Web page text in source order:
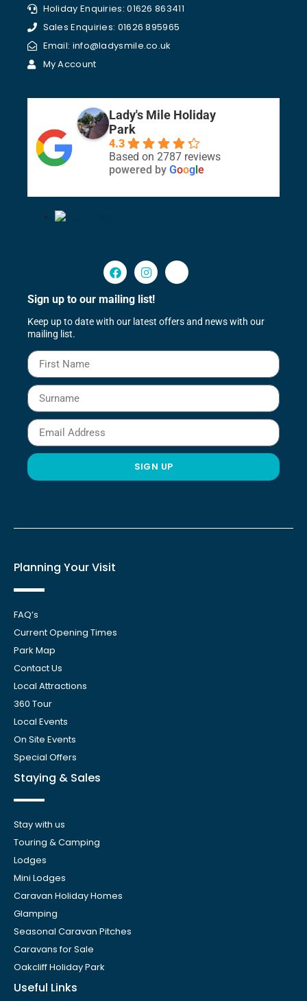
Holiday Enquiries: 01626 863411
Sales Enquiries: 01626 895965
Email: info@ladysmile.co.uk
My Account
Lady's Mile Holiday
Park
4.3
Based on 2787 reviews
powered by Goog e
Sign up to our mailing list!
Keep up to date with our latest offers and news with our
mailing list.
SIGN UP
Planning Your Visit
FAQ’s
Current Opening Times
Park Map
Contact Us
Local Attractions
360 Tour
Local Events
On Site Events
Special Offers
Staying & Sales
Stay with us
Touring & Camping
Lodges
Mini Lodges
Caravan Holiday Homes
Glamping
Seasonal Caravan Pitches
Caravans for Sale
Oakcliff Holiday Park
Useful Links